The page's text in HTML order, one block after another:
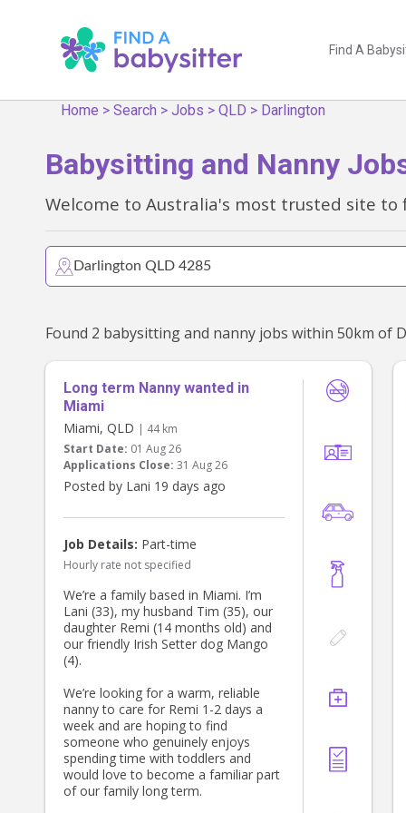
Find A
Home >Search >Jobs >QLD > Darlington
Babysitting and Nanny
Welcome to Australia's most trusted site
Long term Nanny wanted in
Miami
Miami, QLD | 44 km
Start Date: 01 Aug 26
Applications Close: 31 Aug 26
Posted by Lani 19 days ago
Job Details: Part-time
Hourly rate not specified
We’re a family based in Miami. I’m
Lani (33), my husband Tim (35), our
daughter Remi (14 months old) and
our friendly Irish Setter dog Mango
(4).
We’re looking for a warm, reliable
nanny to care for Remi 1-2 days a
week and are hoping to find
someone who genuinely enjoys
spending time with toddlers and
would love to become a familiar part
of our family long term.